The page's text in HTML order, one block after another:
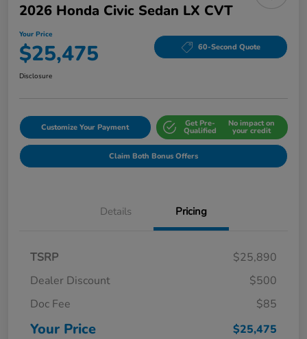
2026 Honda Civic Sedan LX CVT
Your Price
$25,475 60-Second Quote
Disclosure
Customize Your Payment Get Pre-
Qualified
No impact on
your credit
Claim Both Bonus Offers
Details Pricing
TSRP
$25,890
Dealer Discount
$500
Doc Fee
$85
Your Price $25,475